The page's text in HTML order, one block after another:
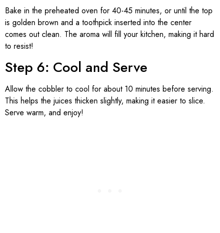
Bake in the preheated oven for 40-45 minutes, or until the top
is golden brown and a toothpick inserted into the center
comes out clean. The aroma will fill your kitchen, making it hard
to resist!
Step 6: Cool and Serve
Allow the cobbler to cool for about 10 minutes before serving.
This helps the juices thicken slightly, making it easier to slice.
Serve warm, and enjoy!